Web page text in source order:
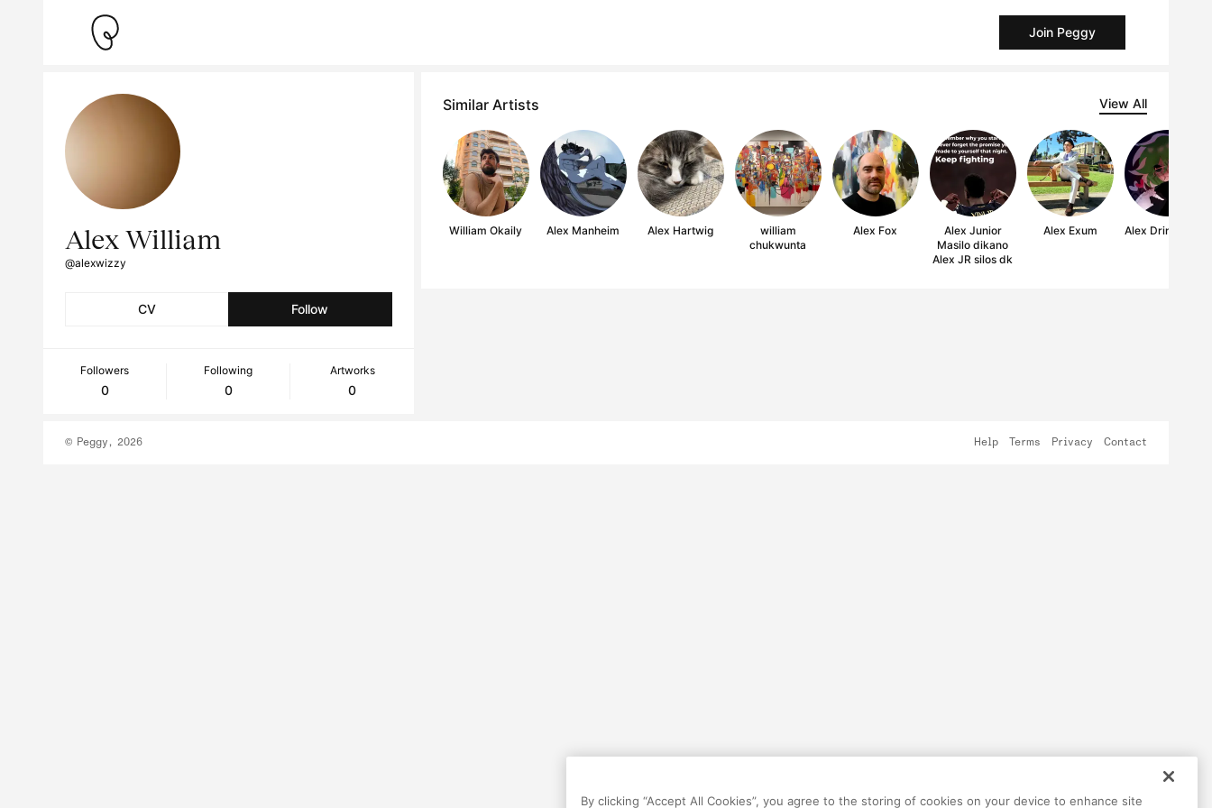
Join Peggy
Alex William
@alexwizzy
CV Follow
Followers
0
Following
0
Artworks
0
Similar Artists View All
William Okaily Alex Manheim Alex Hartwig
william
chukwunta
Alex Fox
Alex Junior
Masilo dikano
Alex JR silos dk
Alex Exum Alex Drinks paint
© Peggy, 2026 Help Terms Privacy Contact
By clicking “Accept All Cookies”, you agree to the storing of cookies on your device to enhance site